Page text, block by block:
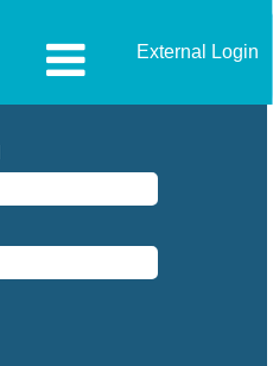
External Login